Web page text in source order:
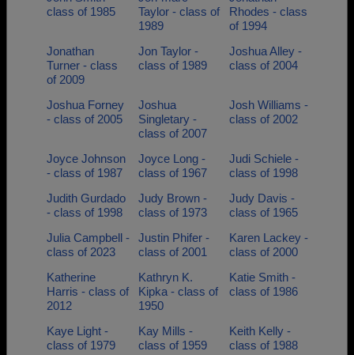
class of 1985
Taylor - class of
1989
Rhodes - class
of 1994
Jonathan
Turner - class
of 2009
Jon Taylor -
class of 1989
Joshua Alley -
class of 2004
Joshua Forney
- class of 2005
Joshua
Singletary -
class of 2007
Josh Williams -
class of 2002
Joyce Johnson
- class of 1987
Joyce Long -
class of 1967
Judi Schiele -
class of 1998
Judith Gurdado
- class of 1998
Judy Brown -
class of 1973
Judy Davis -
class of 1965
Julia Campbell -
class of 2023
Justin Phifer -
class of 2001
Karen Lackey -
class of 2000
Katherine
Harris - class of
2012
Kathryn K.
Kipka - class of
1950
Katie Smith -
class of 1986
Kaye Light -
class of 1979
Kay Mills -
class of 1959
Keith Kelly -
class of 1988